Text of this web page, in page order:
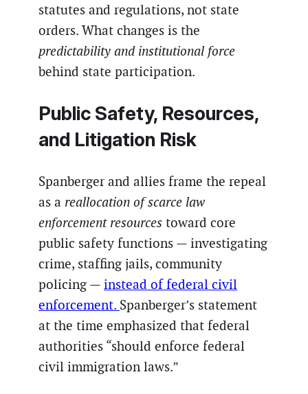
statutes and regulations, not state
orders. What changes is the
predictability and institutional force
behind state participation.
Public Safety, Resources,
and Litigation Risk
Spanberger and allies frame the repeal
as a reallocation of scarce law
enforcement resources toward core
public safety functions — investigating
crime, staffing jails, community
policing — instead of federal civil
enforcement. Spanberger’s statement
at the time emphasized that federal
authorities “should enforce federal
civil immigration laws.”